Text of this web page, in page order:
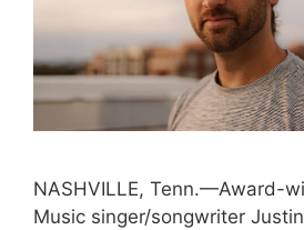
NASHVILLE, Tenn.—Award-
Music singer/songwriter